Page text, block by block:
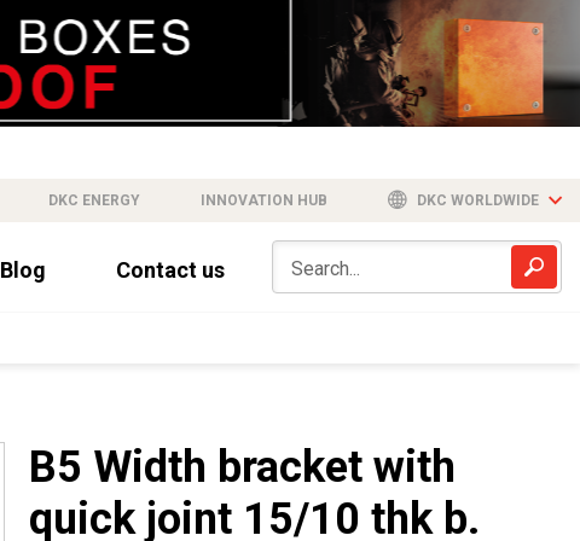
DKC ENERGY INNOVATION HUB DKC WORLDWIDE
Blog Contact us
B5 Width bracket with
quick joint 15/10 thk b.